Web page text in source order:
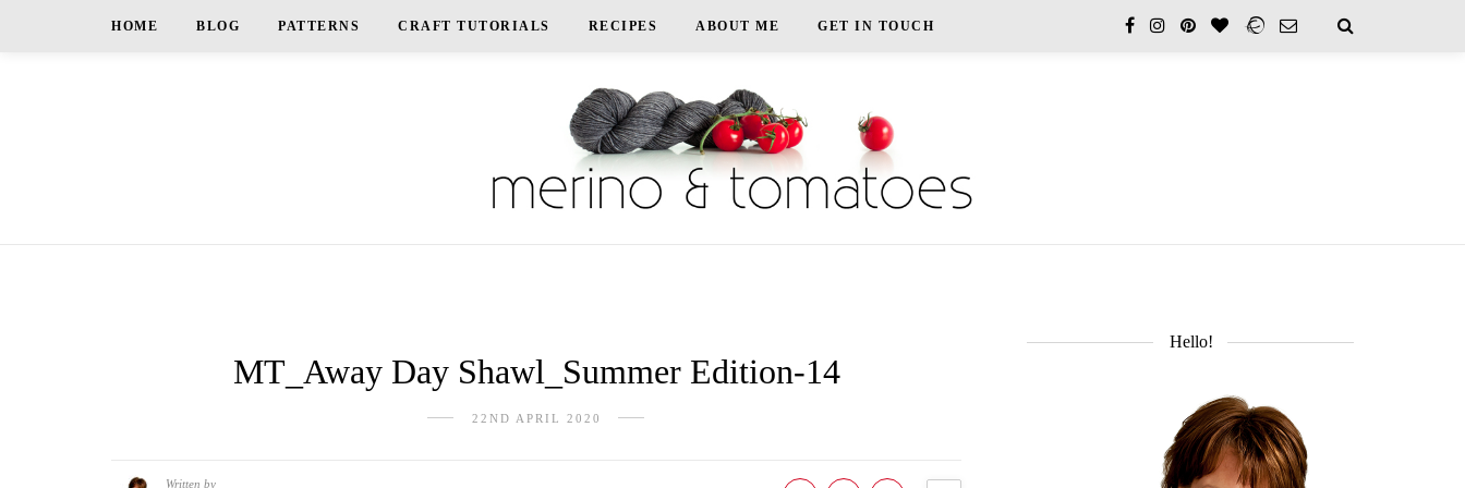
HOME BLOG PATTERNS CRAFT TUTORIALS RECIPES ABOUT ME GET IN TOUCH
MT_Away Day Shawl_Summer Edition-14
22ND APRIL 2020
Written by
Hello!